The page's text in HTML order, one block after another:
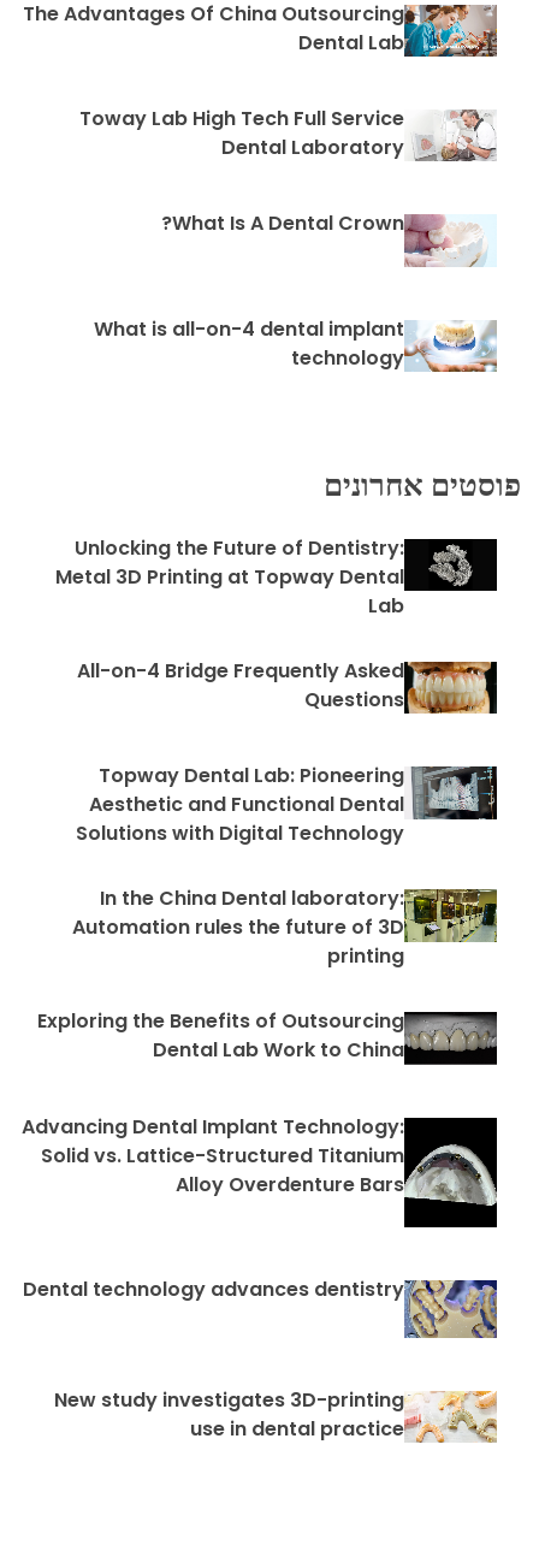
The Advantages Of China Outsourcing
Dental Lab
Toway Lab High Tech Full Service
Dental Laboratory
What Is A Dental Crown?
What is all-on-4 dental implant
technology
פוסטים אחרונים
Unlocking the Future of Dentistry:
Metal 3D Printing at Topway Dental
Lab
All-on-4 Bridge Frequently Asked
Questions
Topway Dental Lab: Pioneering
Aesthetic and Functional Dental
Solutions with Digital Technology
In the China Dental laboratory:
Automation rules the future of 3D
printing
Exploring the Benefits of Outsourcing
Dental Lab Work to China
Advancing Dental Implant Technology:
Solid vs. Lattice-Structured Titanium
Alloy Overdenture Bars
Dental technology advances dentistry
New study investigates 3D-printing
use in dental practice